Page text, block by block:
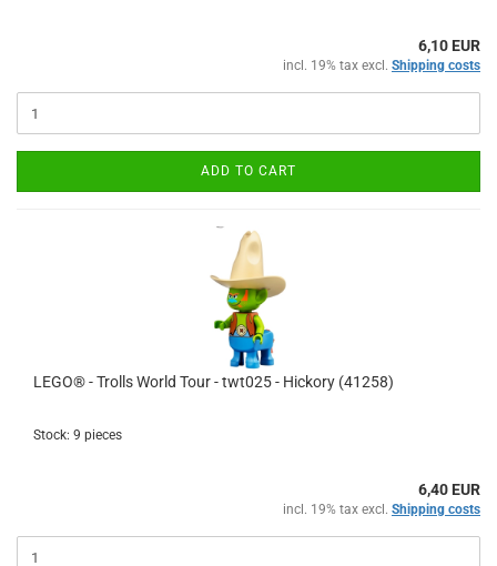
6,10 EUR
incl. 19% tax excl. Shipping costs
ADD TO CART
LEGO® - Trolls World Tour - twt025 - Hickory (41258)
Stock: 9 pieces
6,40 EUR
incl. 19% tax excl. Shipping costs